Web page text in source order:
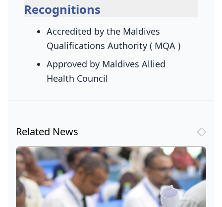
Recognitions
Accredited by the Maldives
Qualifications Authority ( MQA )
Approved by Maldives Allied
Health Council
Related News